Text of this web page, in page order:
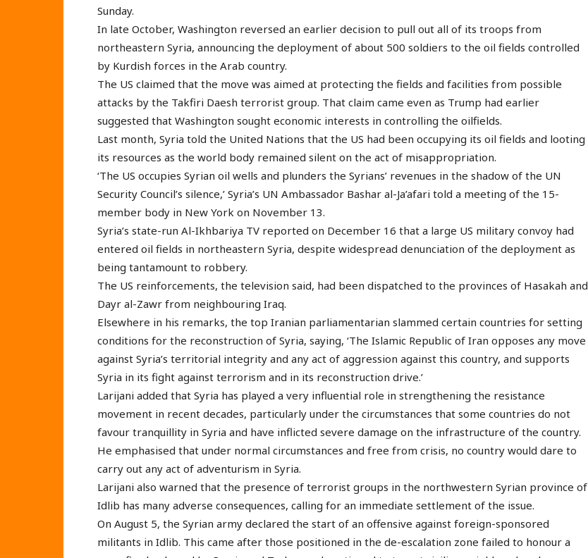
Sunday.
In late October, Washington reversed an earlier decision to pull out all of its troops from
northeastern Syria, announcing the deployment of about 500 soldiers to the oil fields controlled
by Kurdish forces in the Arab country.
The US claimed that the move was aimed at protecting the fields and facilities from possible
attacks by the Takfiri Daesh terrorist group. That claim came even as Trump had earlier
suggested that Washington sought economic interests in controlling the oilfields.
Last month, Syria told the United Nations that the US had been occupying its oil fields and looting
its resources as the world body remained silent on the act of misappropriation.
‘The US occupies Syrian oil wells and plunders the Syrians’ revenues in the shadow of the UN
Security Council’s silence,’ Syria’s UN Ambassador Bashar al-Ja’afari told a meeting of the 15-
member body in New York on November 13.
Syria’s state-run Al-Ikhbariya TV reported on December 16 that a large US military convoy had
entered oil fields in northeastern Syria, despite widespread denunciation of the deployment as
being tantamount to robbery.
The US reinforcements, the television said, had been dispatched to the provinces of Hasakah and
Dayr al-Zawr from neighbouring Iraq.
Elsewhere in his remarks, the top Iranian parliamentarian slammed certain countries for setting
conditions for the reconstruction of Syria, saying, ‘The Islamic Republic of Iran opposes any move
against Syria’s territorial integrity and any act of aggression against this country, and supports
Syria in its fight against terrorism and in its reconstruction drive.’
Larijani added that Syria has played a very influential role in strengthening the resistance
movement in recent decades, particularly under the circumstances that some countries do not
favour tranquillity in Syria and have inflicted severe damage on the infrastructure of the country.
He emphasised that under normal circumstances and free from crisis, no country would dare to
carry out any act of adventurism in Syria.
Larijani also warned that the presence of terrorist groups in the northwestern Syrian province of
Idlib has many adverse consequences, calling for an immediate settlement of the issue.
On August 5, the Syrian army declared the start of an offensive against foreign-sponsored
militants in Idlib. This came after those positioned in the de-escalation zone failed to honour a